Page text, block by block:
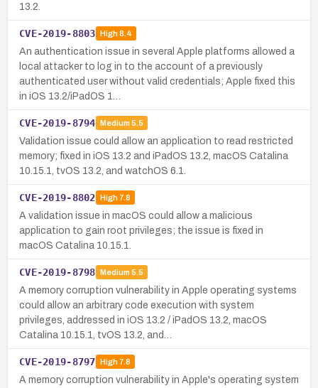
13.2.
CVE-2019-8803 High8.4
An authentication issue in several Apple platforms allowed a
local attacker to log in to the account of a previously
authenticated user without valid credentials; Apple fixed this
in iOS 13.2/iPadOS 1…
CVE-2019-8794 Medium 5.5
Validation issue could allow an application to read restricted
memory; fixed in iOS 13.2 and iPadOS 13.2, macOS Catalina
10.15.1, tvOS 13.2, and watchOS 6.1.
CVE-2019-8802 High7.8
A validation issue in macOS could allow a malicious
application to gain root privileges; the issue is fixed in
macOS Catalina 10.15.1.
CVE-2019-8798 Medium 5.5
A memory corruption vulnerability in Apple operating systems
could allow an arbitrary code execution with system
privileges, addressed in iOS 13.2 / iPadOS 13.2, macOS
Catalina 10.15.1, tvOS 13.2, and…
CVE-2019-8797 High7.8
A memory corruption vulnerability in Apple's operating system